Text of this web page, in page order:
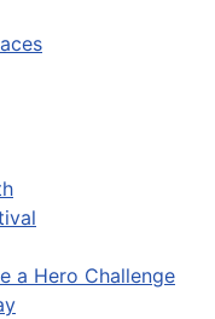
a Hero Challenge